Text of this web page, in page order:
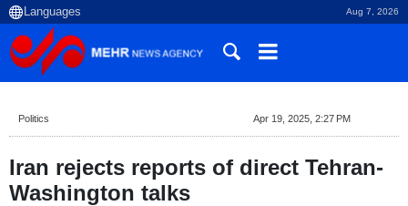
Aug 7, 2026
Politics Apr 19, 2025, 2:27 PM
Iran rejects reports of direct Tehran-
Washington talks